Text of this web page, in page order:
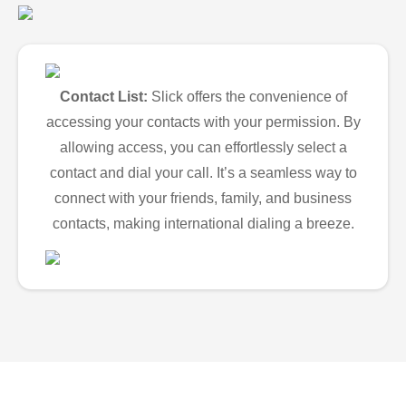
Contact List: Slick offers the convenience of
accessing your contacts with your permission. By
allowing access, you can effortlessly select a
contact and dial your call. It’s a seamless way to
connect with your friends, family, and business
contacts, making international dialing a breeze.